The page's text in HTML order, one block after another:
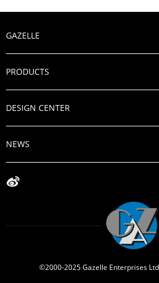
GAZELLE
PRODUCTS
DESIGN CENTER
NEWS

©2000-2025 Gazelle Enterprises